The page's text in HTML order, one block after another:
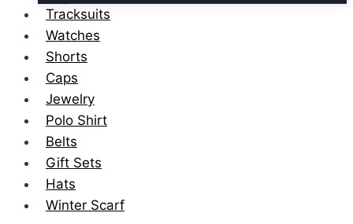
Tracksuits
Watches
Shorts
Caps
Jewelry
Polo Shirt
Belts
Gift Sets
Hats
Winter Scarf